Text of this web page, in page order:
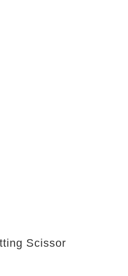
Scissor